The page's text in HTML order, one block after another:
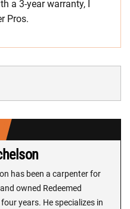
a 3-year warranty, I
Pros.
has been a carpenter for
owned Redeemed
years. He specializes in